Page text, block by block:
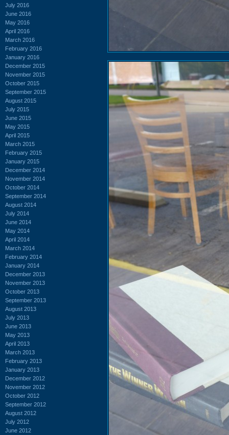
July 2016
June 2016
May 2016
April 2016
March 2016
February 2016
January 2016
December 2015
November 2015
October 2015
September 2015
August 2015
July 2015
June 2015
May 2015
April 2015
March 2015
February 2015
January 2015
December 2014
November 2014
October 2014
September 2014
August 2014
July 2014
June 2014
May 2014
April 2014
March 2014
February 2014
January 2014
December 2013
November 2013
October 2013
September 2013
August 2013
July 2013
June 2013
May 2013
April 2013
March 2013
February 2013
January 2013
December 2012
November 2012
October 2012
September 2012
August 2012
July 2012
June 2012